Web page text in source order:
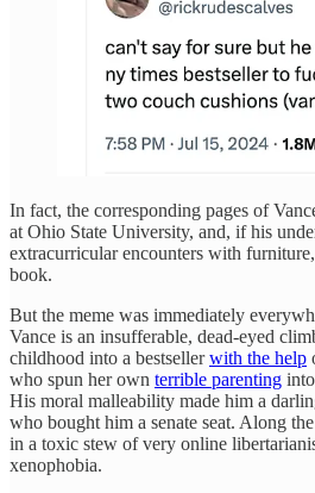
In fact, the corresponding pages of
at Ohio State University, and, if his
extracurricular encounters with
book.
But the meme was immediately
Vance is an insufferable, dead-eyed
childhood into a bestsellerwith the help
who spun her own terrible parenting
His moral malleability made him a
who bought him a senate seat. Along
in a toxic stew of very online
xenophobia.